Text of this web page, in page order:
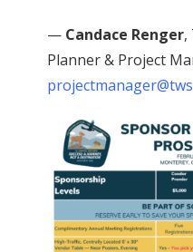
— Candace Renger,
Planner & Project